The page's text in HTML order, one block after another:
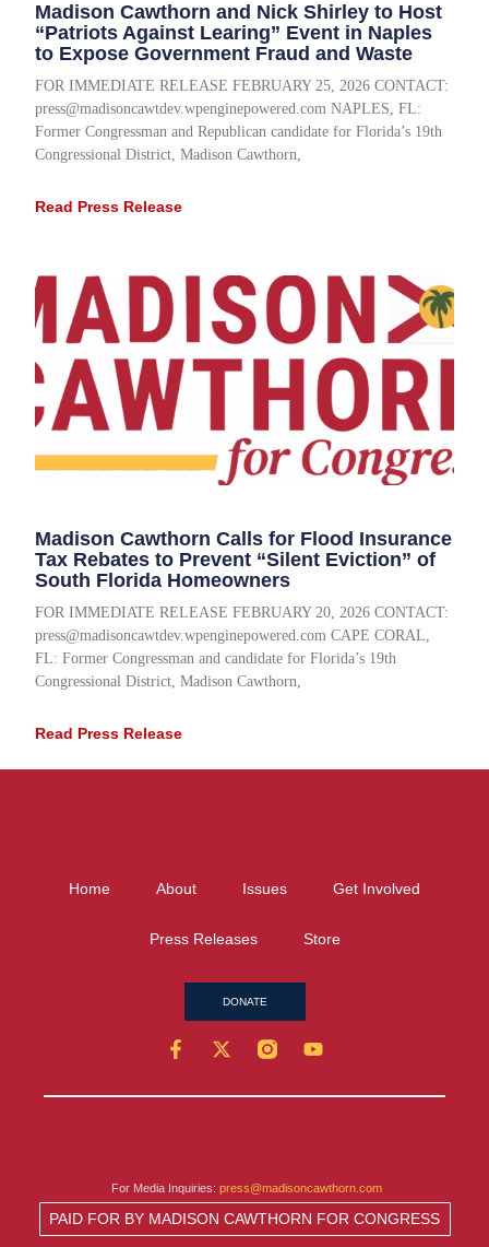
Madison Cawthorn and Nick Shirley to Host
“Patriots Against Learing” Event in Naples
to Expose Government Fraud and Waste
FOR IMMEDIATE RELEASE FEBRUARY 25, 2026 CONTACT:
press@madisoncawtdev.wpenginepowered.com NAPLES, FL:
Former Congressman and Republican candidate for Florida’s 19th
Congressional District, Madison Cawthorn,
Read Press Release
Madison Cawthorn Calls for Flood Insurance
Tax Rebates to Prevent “Silent Eviction” of
South Florida Homeowners
FOR IMMEDIATE RELEASE FEBRUARY 20, 2026 CONTACT:
press@madisoncawtdev.wpenginepowered.com CAPE CORAL,
FL: Former Congressman and candidate for Florida’s 19th
Congressional District, Madison Cawthorn,
Read Press Release
Home About Issues Get Involved
Press Releases Store
DONATE
For Media Inquiries:press@madisoncawthorn.com
PAID FOR BY MADISON CAWTHORN FOR CONGRESS